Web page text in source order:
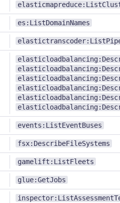
es:ListDomainNames
events:ListEventBuses
fsx:DescribeFileSystems
gamelift:ListFleets
glue:GetJobs